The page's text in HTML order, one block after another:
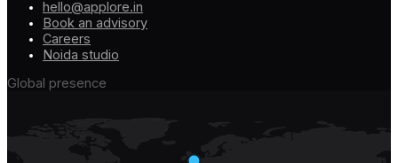
hello@applore.in
Book an advisory
Careers
Noida studio
Global presence